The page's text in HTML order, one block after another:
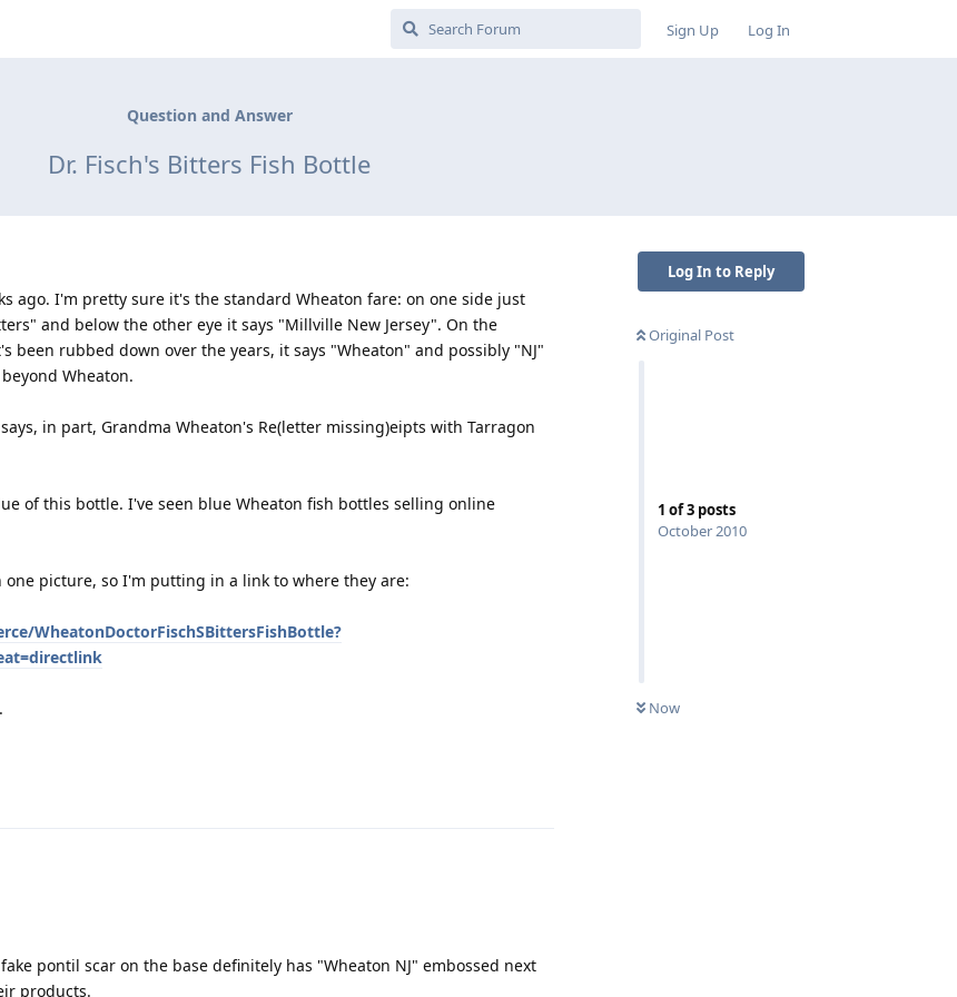
Sign Up Log In
Question and Answer
Dr. Fisch's Bitters Fish Bottle
Log In to Reply
Original Post
1 of3 posts
October 2010
Now
ago. I'm pretty sure it's the standard Wheaton fare: on one side just
and below the other eye it says "Millville New Jersey". On the
been rubbed down over the years, it says "Wheaton" and possibly "NJ"
Wheaton.
in part, Grandma Wheaton's Re(letter missing)eipts with Tarragon
of this bottle. I've seen blue Wheaton fish bottles selling online
picture, so I'm putting in a link to where they are:
WheatonDoctorFischSBittersFishBottle?
pontil scar on the base definitely has "Wheaton NJ" embossed next
products.